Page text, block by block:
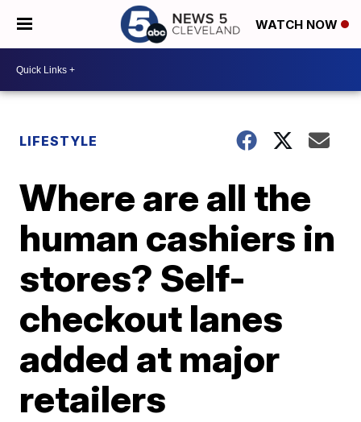
WATCH NOW
LIFESTYLE
Where are all the
human cashiers in
stores? Self-
checkout lanes
added at major
retailers